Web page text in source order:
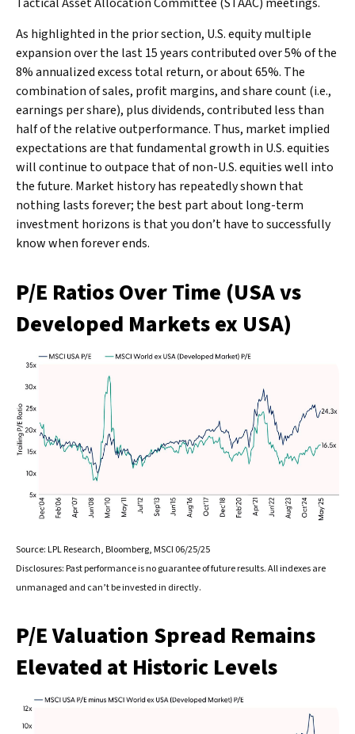
As highlighted in the prior section, U.S. equity multiple
expansion over the last 15 years contributed over 5% of the
8% annualized excess total return, or about 65%. The
combination of sales, profit margins, and share count (i.e.,
earnings per share), plus dividends, contributed less than
half of the relative outperformance. Thus, market implied
expectations are that fundamental growth in U.S. equities
will continue to outpace that of non-U.S. equities well into
the future. Market history has repeatedly shown that
nothing lasts forever; the best part about long-term
investment horizons is that you don’t have to successfully
know when forever ends.
P/E Ratios Over Time (USA vs
Developed Markets ex USA)
Source: LPL Research, Bloomberg, MSCI 06/25/25
Disclosures: Past performance is no guarantee of future results. All indexes are
unmanaged and can’t be invested in directly.
P/E Valuation Spread Remains
Elevated at Historic Levels